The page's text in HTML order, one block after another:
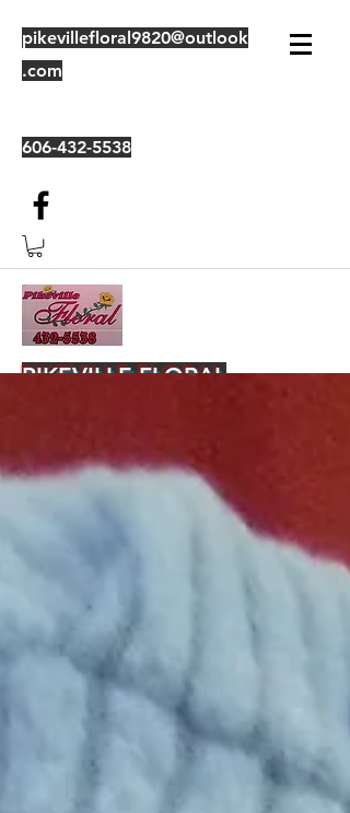
pikevillefloral9820@outlook
.com
606-432-5538
PIKEVILLE FLORAL